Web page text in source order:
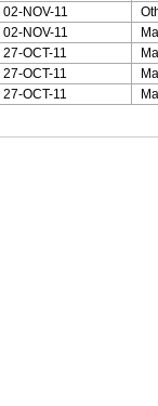
02-NOV-11
02-NOV-11
27-OCT-11
27-OCT-11
27-OCT-11